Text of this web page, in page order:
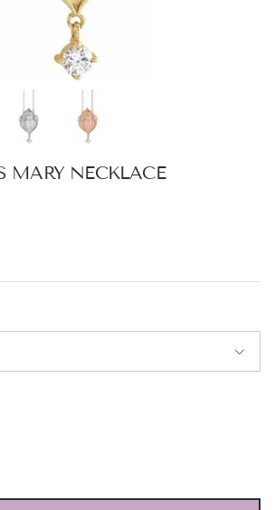
MARY NECKLACE